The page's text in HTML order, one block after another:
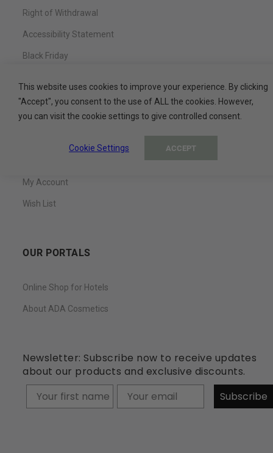
Right of Withdrawal
Accessibility Statement
Black Friday
Service
My Account
Wish List
OUR PORTALS
Online Shop for Hotels
About ADA Cosmetics
Newsletter: Subscribe now to receive updates
about our products and exclusive discounts.
Your firstname
Subscribe
This website uses cookies to improve your experience. By clicking
"Accept", you consent to the use of ALL the cookies. However,
you can visit the cookie settings to give controlled consent.
Cookie Settings ACCEPT